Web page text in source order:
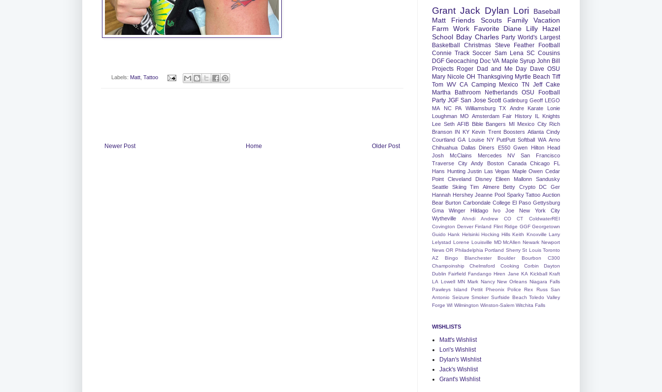
Labels: Matt, Tattoo
Newer Post Older Post
Home
Grant Jack Dylan Lori
Baseball
Matt
Friends Scouts Family
Vacation
Farm
Work Favorite Diane Lilly
Hazel
School Bday Charles Party World's Largest
Basketball
Christmas Steve Feather
Football
Connie Track Soccer Sam Lena SC Cousins
DGF Geocaching Doc VA Maple Syrup John Bill
Projects Roger Dad and Me Day Dave OSU
Mary Nicole OH Thanksgiving Myrtle Beach Tiff
Tom WV CA Camping Mexico TN Jeff Cake
Martha
Bathroom Netherlands OSU Football
Party JGF San Jose Scott Gatlinburg Geoff LEGO
MA
NC PA Williamsburg TX Andre Karate
Lonie
Loughman MO Amsterdam Fair History IL
Knights
Lee Seth AFIB Bible Bangers MI Mexico City Rich
Branson IN KY Kevin Trent Boosters Atlanta Cindy
Courtland GA Louise NY PuttPutt Softball WA Arno
Chihuahua
Dallas Diners E550 Gwen
Hilton Head
Josh
McClains Mercedes NV
San Francisco
Traverse City
Andy Boston Canada Chicago
FL
Hans Hunting Justin Las Vegas Maple Owen Cedar
Point
Cleveland Disney Eileen Mallonn
Sandusky
Seattle
Skiing Tim Almere Betty Crypto DC
Ger
Hannah Hershey Jeanne Pool Sparky Tattoo Auction
Bear Burton Carbondale College El Paso Gettysburg
Gma Winger
Hildago Ivo Joe
New York City
Wytheville
Ahndi Andrew CO CT
ColdwaterREI
Covington Denver Finland Flint Ridge GGF Georgetown
Guido Hank Helsinki Hocking Hills Keith Knoxville Larry
Lelystad Lorene Louisville MD McAllen Newark Newport
News OR Philadelphia Portland Sherry St Louis Toronto
AZ
Bingo Blanchester Boulder Bourbon
C300
Champoinship
Chelmsford Cooking Corbin
Dayton
Dublin Fairfield Fandango Hiren Jane KA Kickball Kraft
LA Lowell MN Mark Nancy New Orleans Niagara Falls
Pawleys Island
Pettit Pheonix Police Rex Russ San
Antonio Seizure Smoker Surfside Beach Toledo Valley
Forge WI Wilmington Winston-Salem Witchita Falls
WISHLISTS
Matt's Wishlist
Lori's Wishlist
Dylan's Wishlist
Jack's Wishlist
Grant's Wishlist